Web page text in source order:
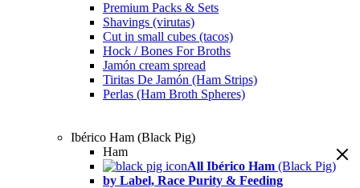
Premium Packs & Sets
Shavings (virutas)
Cut in small cubes (tacos)
Hock / Bones For Broths
Jamón cream spread
Tiritas De Jamón (Ham Strips)
Perlas (Ham Broth Spheres)
Ibérico Ham (Black Pig)
Ham
All Ibérico Ham (Black Pig)
by Label, Race Purity & Feeding